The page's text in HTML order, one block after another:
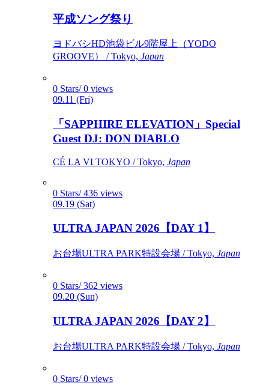
平成ソング祭り
ヨドバシHD池袋ビル9階屋上（YODO
GROOVE） / Tokyo, Japan
0 Stars/ 0 views
09.11 (Fri)
「SAPPHIRE ELEVATION」Special
Guest DJ: DON DIABLO
CÉ LA VI TOKYO / Tokyo, Japan
0 Stars/ 436 views
09.19 (Sat)
ULTRA JAPAN 2026【DAY 1】
お台場ULTRA PARK特設会場 / Tokyo, Japan
0 Stars/ 362 views
09.20 (Sun)
ULTRA JAPAN 2026【DAY 2】
お台場ULTRA PARK特設会場 / Tokyo, Japan
0 Stars/ 0 views